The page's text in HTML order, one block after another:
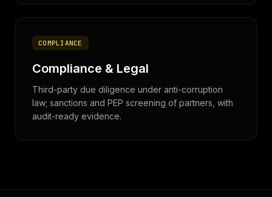
COMPLIANCE
Compliance & Legal
Third-party due diligence under anti-corruption
law; sanctions and PEP screening of partners, with
audit-ready evidence.